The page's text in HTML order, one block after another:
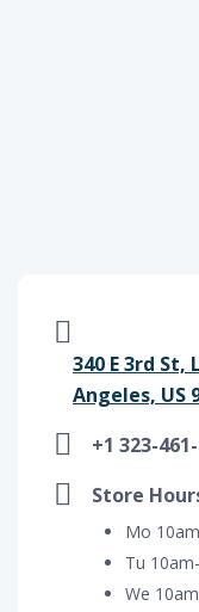
340 E 3rd St,
Angeles, US
+1 323-
Store
Mo
Tu
We